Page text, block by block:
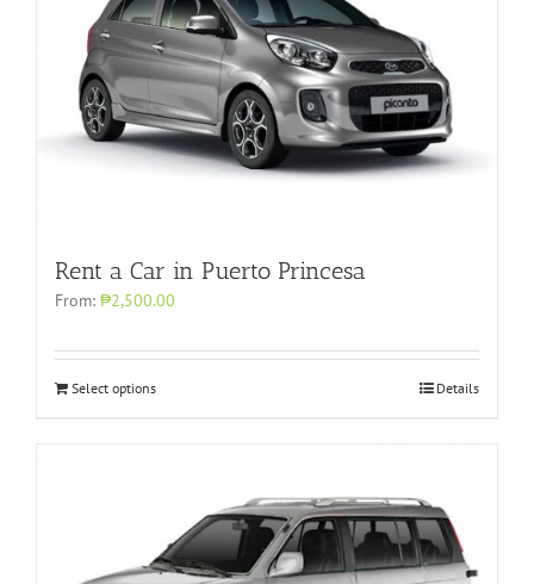
Rent a Car in Puerto Princesa
From: ₱2,500.00
Select options Details